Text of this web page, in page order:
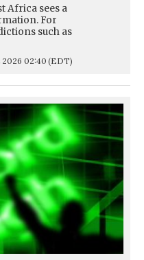
Africa sees a
For
such as
2026 02:40(EDT)